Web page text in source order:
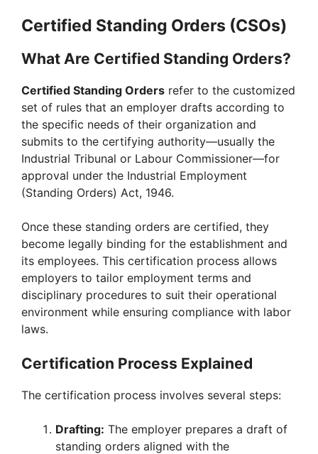
Certified Standing Orders (CSOs)
What Are Certified Standing Orders?
Certified Standing Orders refer to the customized
set of rules that an employer drafts according to
the specific needs of their organization and
submits to the certifying authority—usually the
Industrial Tribunal or Labour Commissioner—for
approval under the Industrial Employment
(Standing Orders) Act, 1946.
Once these standing orders are certified, they
become legally binding for the establishment and
its employees. This certification process allows
employers to tailor employment terms and
disciplinary procedures to suit their operational
environment while ensuring compliance with labor
laws.
Certification Process Explained
The certification process involves several steps:
Drafting: The employer prepares a draft of
standing orders aligned with the